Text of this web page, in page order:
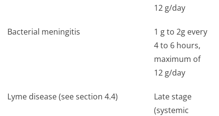
12 g/day
Bacterial meningitis
1 g to 2g every
4 to 6 hours,
maximum of
12 g/day
Lyme disease (see section 4.4)
Late stage
(systemic